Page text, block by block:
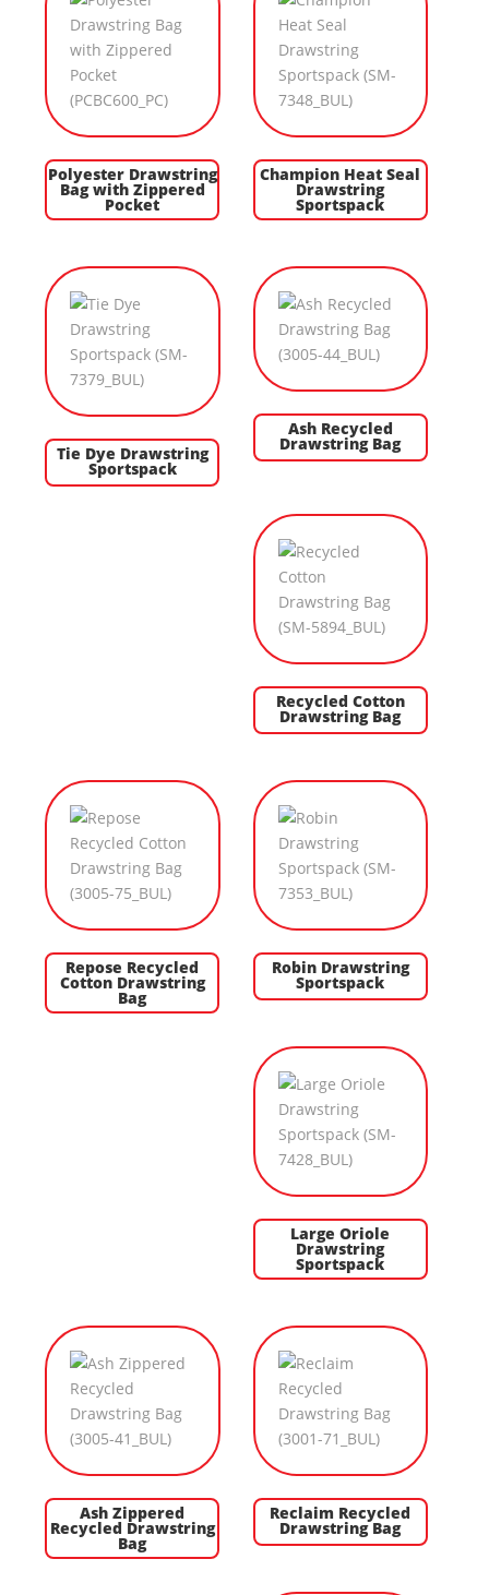
Polyester Drawstring
Bag with Zippered
Pocket
Champion Heat Seal
Drawstring
Sportspack
Tie Dye Drawstring
Sportspack
Ash Recycled
Drawstring Bag
Recycled Cotton
Drawstring Bag
Repose Recycled
Cotton Drawstring
Bag
Robin Drawstring
Sportspack
Large Oriole
Drawstring
Sportspack
Ash Zippered
Recycled Drawstring
Bag
Reclaim Recycled
Drawstring Bag